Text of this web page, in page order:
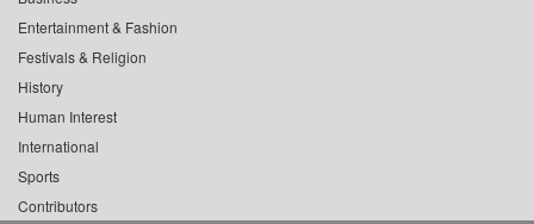
Entertainment & Fashion
Festivals & Religion
History
Human Interest
International
Sports
Contributors